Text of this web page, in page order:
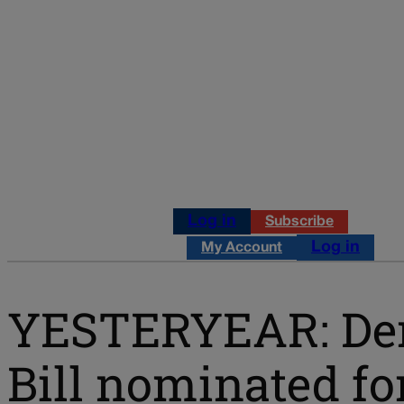
Log in Subscribe
My Account Log in
YESTERYEAR:
Bill nominated